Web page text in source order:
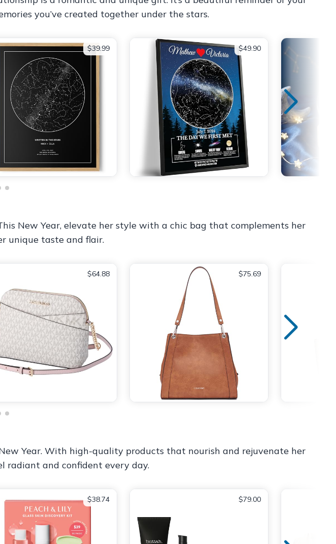
you’ve created together under the stars.
$39.99 $49.90
New Year, elevate her style with a chic bag that complements her
unique taste and flair.
$64.88 $75.69
Year. With high-quality products that nourish and rejuvenate her
radiant and confident every day.
$38.74 $79.00